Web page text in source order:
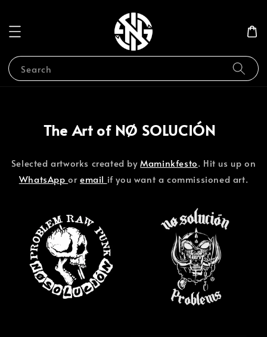
Search
The Art of NØ SOLUCIÓN
Selected artworks created byMaminkfesto. Hit us up on
WhatsApporemail if you want a commissioned art.